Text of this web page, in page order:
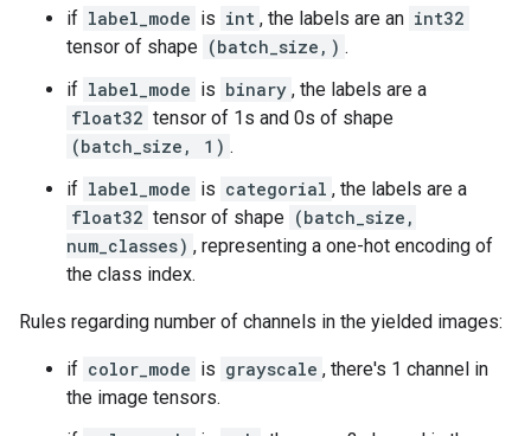
if label_mode is int , the labels are an int32
tensor of shape (batch_size,) .
if label_mode is binary , the labels are a
float32 tensor of 1s and 0s of shape
(batch_size, 1) .
if label_mode is categorial , the labels are a
float32 tensor of shape (batch_size,
num_classes) , representing a one-hot encoding of
the class index.
Rules regarding number of channels in the yielded images:
if color_mode is grayscale , there's 1 channel in
the image tensors.